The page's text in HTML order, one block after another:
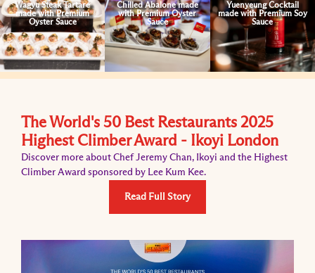
Wagyu Steak Tartare
made with Premium
Oyster Sauce
Chilled Abalone made
with Premium Oyster
Sauce
Yuenyeung Cocktail
made with Premium Soy
Sauce
The World's 50 Best Restaurants 2025
Highest Climber Award - Ikoyi London
Discover more about Chef Jeremy Chan, Ikoyi and the Highest
Climber Award sponsored by Lee Kum Kee.
Read Full Story